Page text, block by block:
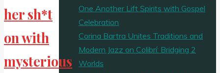
her sh*t
on with
mysterious
One Another Lift Spirits with Gospel
Celebration
Corina Bartra Unites Traditions and
Modern Jazz on Colibrí: Bridging 2
Worlds